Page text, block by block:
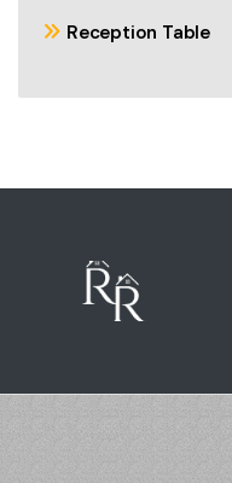
Reception Table